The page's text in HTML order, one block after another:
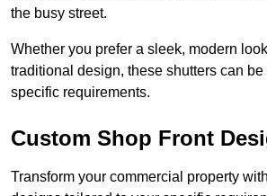
the busy street.
Whether you prefer a sleek, modern
traditional design, these shutters can
specific requirements.
Custom Shop Front
Transform your commercial property